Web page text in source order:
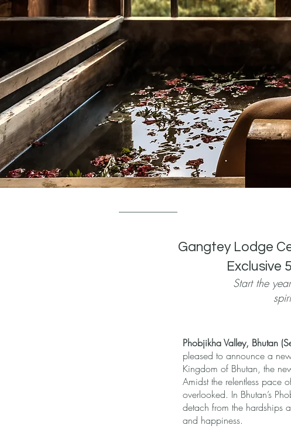
Gangtey Lodge
Exclusive
Start the
Phobjikha Valley, Bhutan
pleased to announce a
Kingdom of Bhutan, the
Amidst the relentless pace
overlooked. In Bhutan’s
detach from the hardships
and happiness.